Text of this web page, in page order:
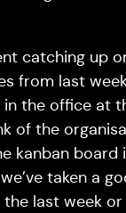
catching up
from last
the office at
of the
kanban board
taken a
last week